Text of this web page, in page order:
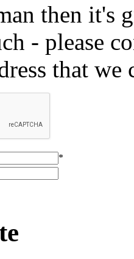
then it's
- please
that we
*